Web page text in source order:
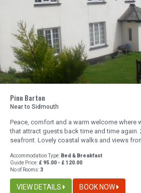
Pinn Barton
Near to Sidmouth
Peace, comfort and a warm welcome where
that attract guests back time and time
seafront. Lovely coastal walks and views
Accommodation Type: Bed & Breakfast
Guide Price: £ 95.00 - £ 120.00
No of Rooms:3
VIEW DETAILS BOOK NOW